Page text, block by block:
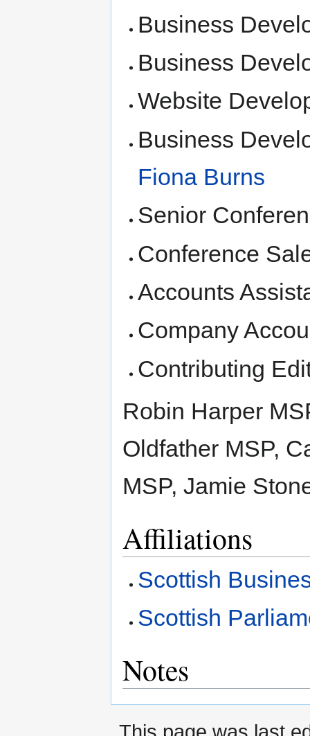
Business
Business
Website
Business
Fiona Burns
Senior
Conference
Accounts
Company
Contributing
Robin Harper
Oldfather MSP,
MSP, Jamie
Affiliations
Scottish
Scottish
Notes
This page was last